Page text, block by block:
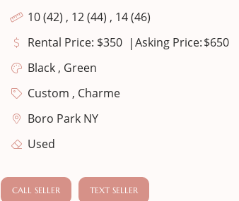
10 (42) , 12 (44) , 14 (46)
Rental Price: $350 |Asking Price:$650
Black , Green
Custom , Charme
Boro Park NY
Used
CALL SELLER TEXT SELLER